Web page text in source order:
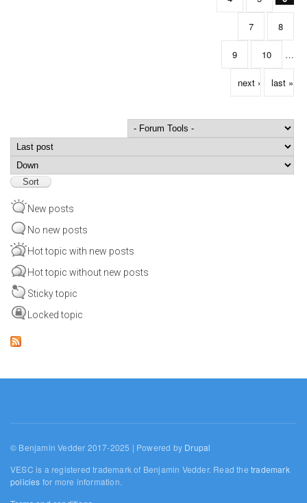
7 8
9 10 …
next › last »
Order by
New posts
No new posts
Hot topic with new posts
Hot topic without new posts
Sticky topic
Locked topic
© Benjamin Vedder 2017-2025 | Powered by Drupal
VESC is a registered trademark of Benjamin Vedder. Read thetrademark
policies for more information.